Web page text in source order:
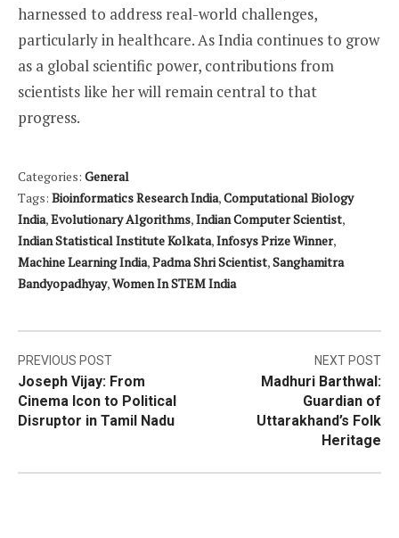
harnessed to address real-world challenges,
particularly in healthcare. As India continues to grow
as a global scientific power, contributions from
scientists like her will remain central to that
progress.
Categories: General
Tags: Bioinformatics Research India,Computational Biology
India,Evolutionary Algorithms,Indian Computer Scientist,
Indian Statistical Institute Kolkata,Infosys Prize Winner,
Machine Learning India,Padma Shri Scientist,Sanghamitra
Bandyopadhyay,Women In STEM India
Post
navigation
PREVIOUS POST
Joseph Vijay: From
Cinema Icon to Political
Disruptor in Tamil Nadu
NEXT POST
Madhuri Barthwal:
Guardian of
Uttarakhand’s Folk
Heritage